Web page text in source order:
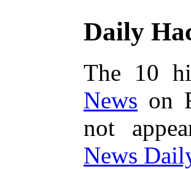
Daily
The 10
News on
not
News